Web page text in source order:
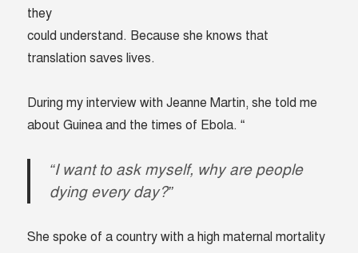
they
could understand. Because she knows that
translation saves lives.
During my interview with Jeanne Martin, she told me
about Guinea and the times of Ebola. “
“I want to ask myself, why are people
dying every day?”
She spoke of a country with a high maternal mortality